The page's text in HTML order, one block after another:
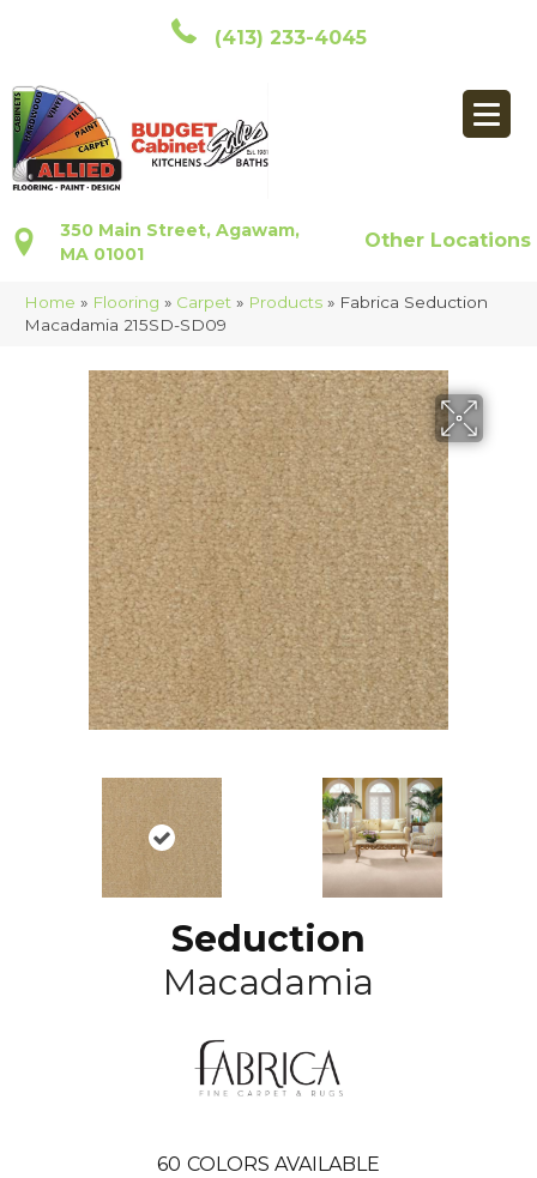
(413) 233-4045
350 Main Street, Agawam,
MA 01001
Other Locations
Home » Flooring » Carpet » Products » Fabrica Seduction
Macadamia 215SD-SD09
Seduction
Macadamia
60 COLORS AVAILABLE